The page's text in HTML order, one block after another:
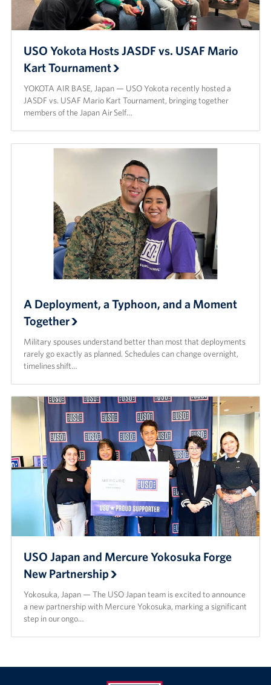
USO Yokota Hosts JASDF vs. USAF Mario
Kart Tournament
YOKOTA AIR BASE, Japan — USO Yokota recently hosted a
JASDF vs. USAF Mario Kart Tournament, bringing together
members of the Japan Air Self…
A Deployment, a Typhoon, and a Moment
Together
Military spouses understand better than most that deployments
rarely go exactly as planned. Schedules can change overnight,
timelines shift…
USO Japan and Mercure Yokosuka Forge
New Partnership
Yokosuka, Japan — The USO Japan team is excited to announce
a new partnership with Mercure Yokosuka, marking a significant
step in our ongo…